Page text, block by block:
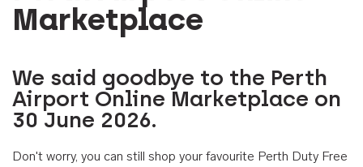
Marketplace
We said goodbye to the Perth
Airport Online Marketplace on
30 June 2026.
Don't worry, you can still shop your favourite Perth Duty Free